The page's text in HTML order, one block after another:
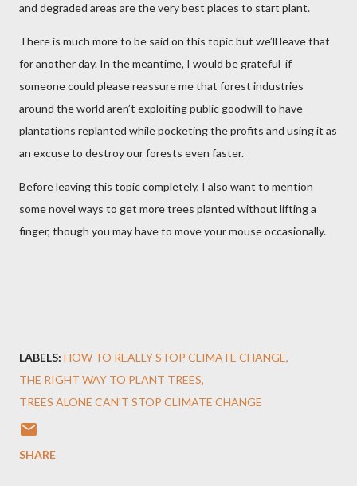
and degraded areas are the very best places to start plant.
There is much more to be said on this topic but we’ll leave that
for another day. In the meantime, I would be grateful if
someone could please reassure me that forest industries
around the world aren’t exploiting public goodwill to have
plantations replanted while pocketing the profits and using it as
an excuse to destroy our forests even faster.
Before leaving this topic completely, I also want to mention
some novel ways to get more trees planted without lifting a
finger, though you may have to move your mouse occasionally.
LABELS: HOW TO REALLY STOP CLIMATE CHANGE
THE RIGHT WAY TO PLANT TREES
TREES ALONE CAN'T STOP CLIMATE CHANGE
SHARE